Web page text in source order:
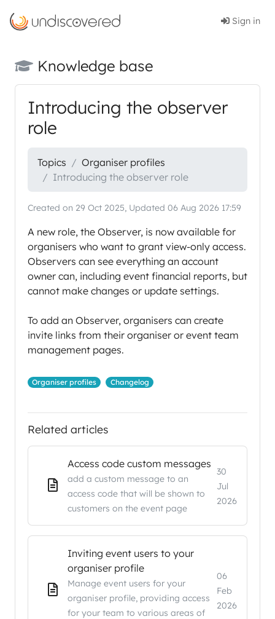
Sign in
Knowledge base
Introducing the observer
role
Topics
Organiser profiles
Introducing the observer role
Created on 29 Oct 2025, Updated 06 Aug 2026 17:59
A new role, the Observer, is now available for
organisers who want to grant view-only access.
Observers can see everything an account
owner can, including event financial reports, but
cannot make changes or update settings.
To add an Observer, organisers can create
invite links from their organiser or event team
management pages.
Organiser profiles Changelog
Related articles
Access code custom messages
add a custom message to an
access code that will be shown to
customers on the event page
30
Jul
2026
Inviting event users to your
organiser profile
Manage event users for your
organiser profile, providing access
for your team to various areas of
06
Feb
2026